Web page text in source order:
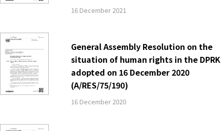
16 December 2021
General Assembly Resolution on the
situation of human rights in the DPRK
adopted on 16 December 2020
(A/RES/75/190)
16 December 2020